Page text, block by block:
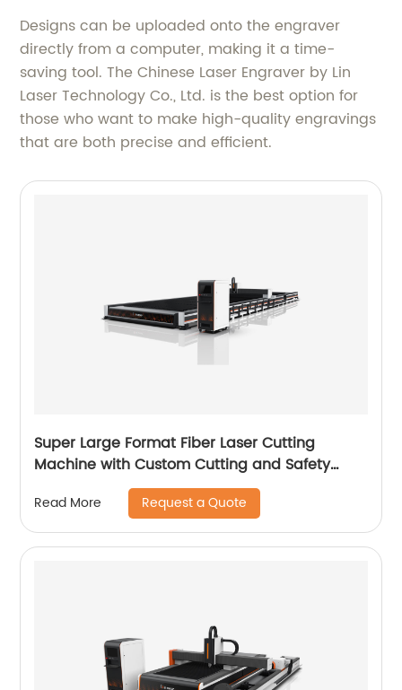
Designs can be uploaded onto the engraver
directly from a computer, making it a time-
saving tool. The Chinese Laser Engraver by Lin
Laser Technology Co., Ltd. is the best option for
those who want to make high-quality engravings
that are both precise and efficient.
Super Large Format Fiber Laser Cutting
Machine with Custom Cutting and Safety
Read More Request a Quote